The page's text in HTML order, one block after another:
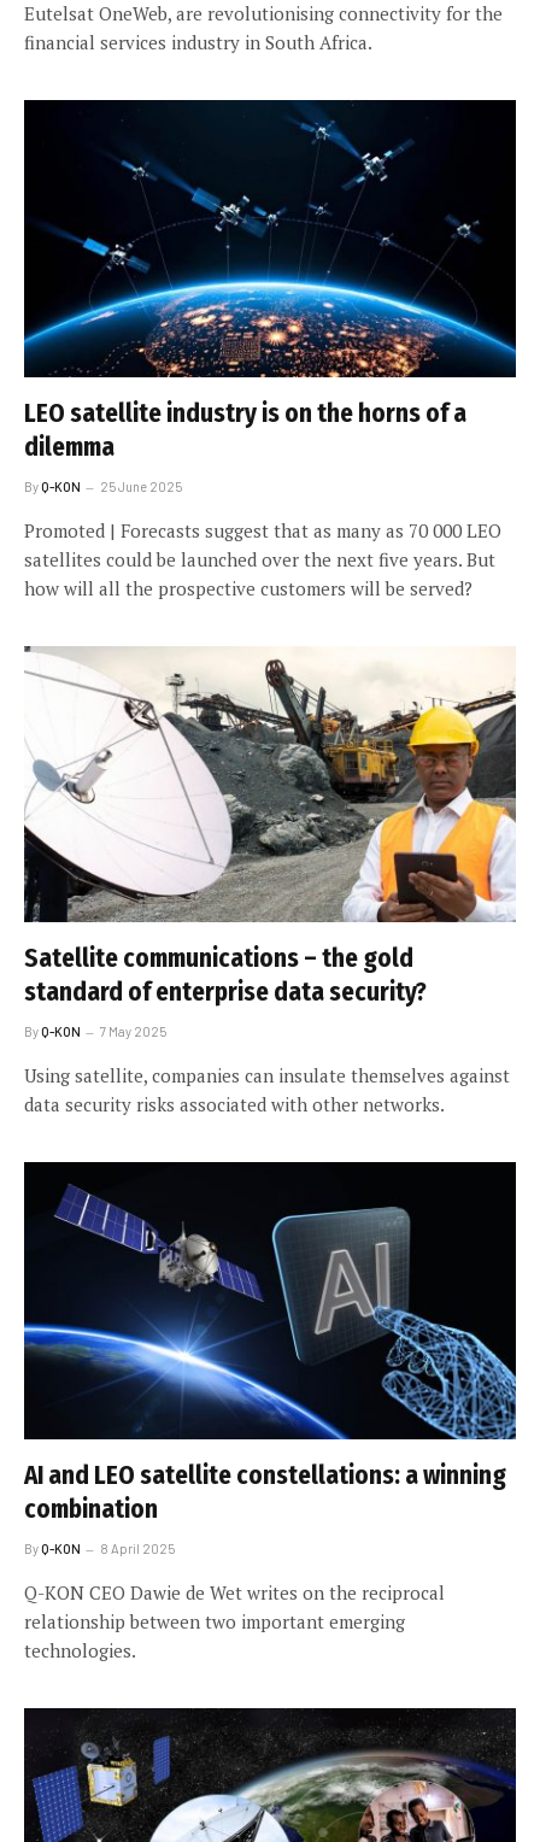
Eutelsat OneWeb, are revolutionising connectivity for the
financial services industry in South Africa.
LEO satellite industry is on the horns of a
dilemma
ByQ-KON 25 June 2025
Promoted | Forecasts suggest that as many as 70 000 LEO
satellites could be launched over the next five years. But
how will all the prospective customers will be served?
Satellite communications – the gold
standard of enterprise data security?
ByQ-KON 7 May 2025
Using satellite, companies can insulate themselves against
data security risks associated with other networks.
AI and LEO satellite constellations: a winning
combination
ByQ-KON 8 April 2025
Q-KON CEO Dawie de Wet writes on the reciprocal
relationship between two important emerging
technologies.